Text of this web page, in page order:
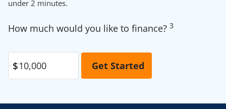
under 2 minutes.
How much would you like to finance? 3